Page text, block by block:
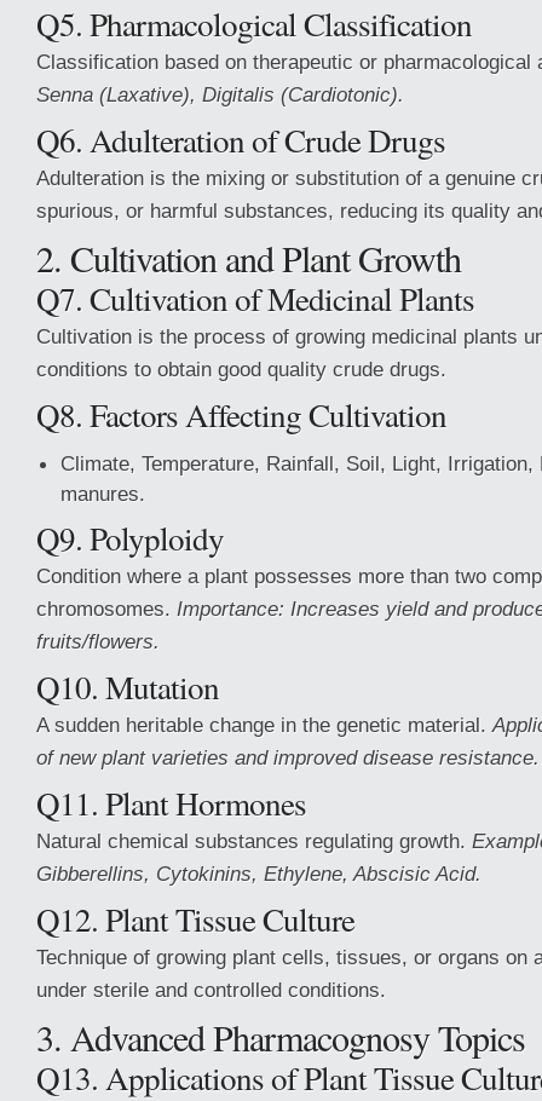
Q5. Pharmacological Classification
Classification based on therapeutic or
Senna (Laxative), Digitalis (Cardiotonic).
Q6. Adulteration of Crude Drugs
Adulteration is the mixing or substitution of a genuine
spurious, or harmful substances, reducing its quality
2. Cultivation and Plant Growth
Q7. Cultivation of Medicinal Plants
Cultivation is the process of growing medicinal plants
conditions to obtain good quality crude drugs.
Q8. Factors Affecting Cultivation
Climate, Temperature, Rainfall, Soil, Light,
manures.
Q9. Polyploidy
Condition where a plant possesses more than two
chromosomes. Importance: Increases yield and
fruits/flowers.
Q10. Mutation
A sudden heritable change in the genetic material.
of new plant varieties and improved disease resistance.
Q11. Plant Hormones
Natural chemical substances regulating growth.
Gibberellins, Cytokinins, Ethylene, Abscisic Acid.
Q12. Plant Tissue Culture
Technique of growing plant cells, tissues, or organs on
under sterile and controlled conditions.
3. Advanced Pharmacognosy Topics
Q13. Applications of Plant Tissue